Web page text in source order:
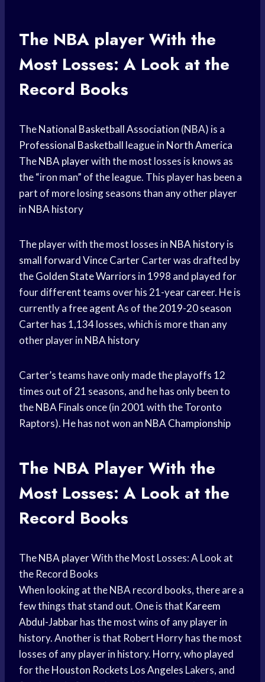
The NBA playerWith the
Most Losses: A Look at the
Record Books
TheNational Basketball Association (NBA) is a
Professional Basketball league in North America
TheNBA playerwith the most losses is knows as
the “iron man” of the league. This player has been a
part of more losing seasons than any other player
in NBA history
The player with the most losses in NBA historyis
small forwardVince CarterCarter was drafted by
theGolden State Warriors in 1998 and played for
four different teams over his 21-year career. He is
currently afree agentAs of the2019-20 season
Carter has 1,134 losses, which is more than any
other player in NBA history
Carter’s teams have only made the playoffs 12
times out of 21 seasons, and he has only been to
theNBA Finals once (in 2001 with the Toronto
Raptors). He has not won an NBA Championship
The NBA PlayerWith the
Most Losses: A Look at the
Record Books
TheNBA playerWith the Most Losses: A Look at
the Record Books
When looking at the NBA record books, there are a
few things that stand out. One is that Kareem
Abdul-Jabbarhas the most wins of any player in
history. Another is that Robert Horry has the most
losses of any player in history. Horry, who played
for theHouston Rockets Los Angeles Lakers, and